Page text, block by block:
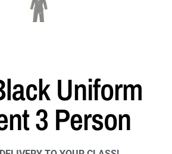
Uniform
3 Person